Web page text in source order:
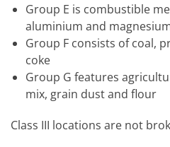
Group E is combustible
aluminium and
Group F consists of coal,
coke
Group G features
mix, grain dust and flour
Class III locations are not